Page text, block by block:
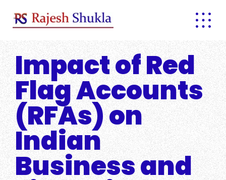
content
Impact of Red
Flag Accounts
(RFAs) on
Indian
Business and